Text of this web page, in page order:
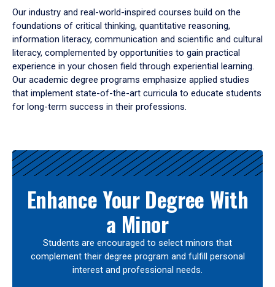
Our industry and real-world-inspired courses build on the
foundations of critical thinking, quantitative reasoning,
information literacy, communication and scientific and cultural
literacy, complemented by opportunities to gain practical
experience in your chosen field through experiential learning.
Our academic degree programs emphasize applied studies
that implement state-of-the-art curricula to educate students
for long-term success in their professions.
Results
Enhance Your Degree With
a Minor
Students are encouraged to select minors that
complement their degree program and fulfill personal
interest and professional needs.